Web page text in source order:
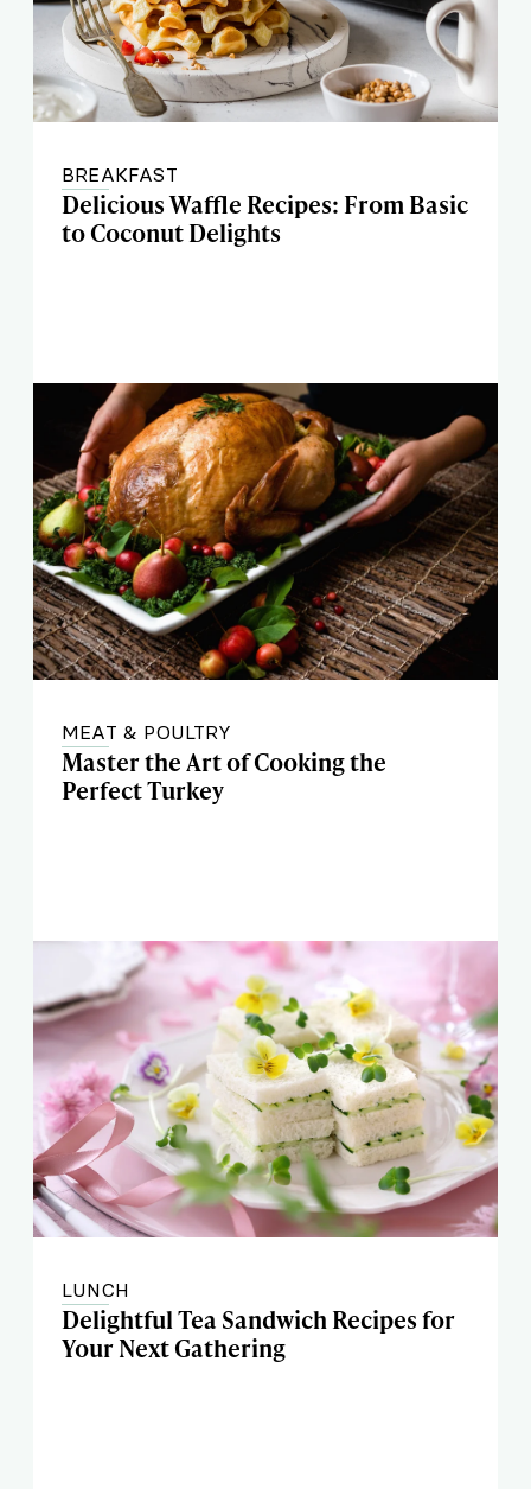
BREAKFAST
Delicious Waffle Recipes: From Basic
to Coconut Delights
MEAT & POULTRY
Master the Art of Cooking the
Perfect Turkey
LUNCH
Delightful Tea Sandwich Recipes for
Your Next Gathering